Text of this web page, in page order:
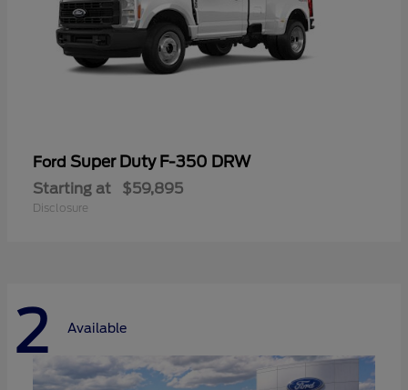
Ford Super Duty F-350 DRW
Starting at $59,895
Disclosure
2 Available